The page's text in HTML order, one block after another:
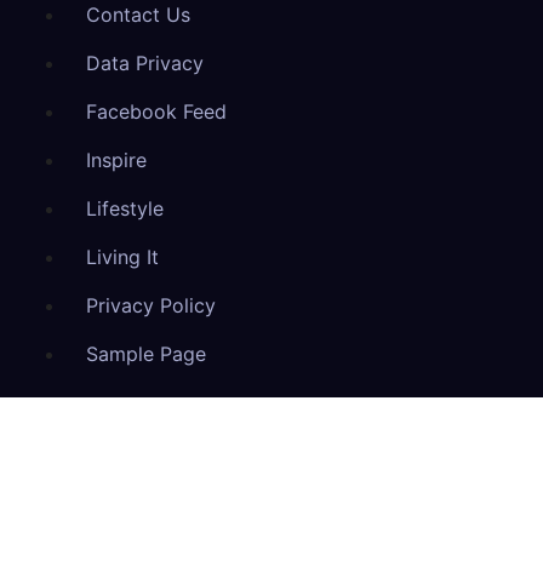
Contact Us
Data Privacy
Facebook Feed
Inspire
Lifestyle
Living It
Privacy Policy
Sample Page